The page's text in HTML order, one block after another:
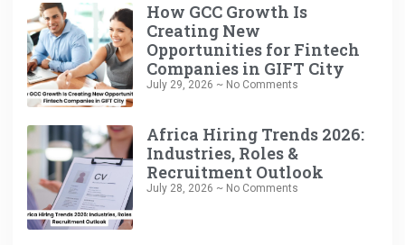
How GCC Growth Is
Creating New
Opportunities for Fintech
Companies in GIFT City
July 29, 2026 No Comments
Africa Hiring Trends 2026:
Industries, Roles &
Recruitment Outlook
July 28, 2026 No Comments